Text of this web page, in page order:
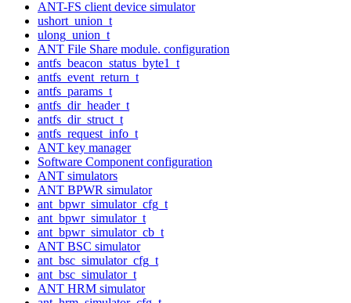
ANT-FS client device simulator
ushort_union_t
ulong_union_t
ANT File Share module. configuration
antfs_beacon_status_byte1_t
antfs_event_return_t
antfs_params_t
antfs_dir_header_t
antfs_dir_struct_t
antfs_request_info_t
ANT key manager
Software Component configuration
ANT simulators
ANT BPWR simulator
ant_bpwr_simulator_cfg_t
ant_bpwr_simulator_t
ant_bpwr_simulator_cb_t
ANT BSC simulator
ant_bsc_simulator_cfg_t
ant_bsc_simulator_t
ANT HRM simulator